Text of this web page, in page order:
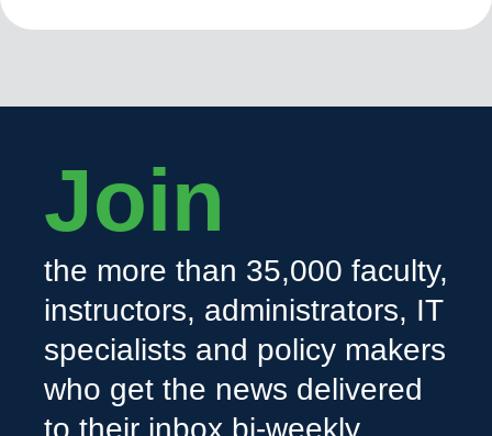
Join
the more than 35,000 faculty,
instructors, administrators, IT
specialists and policy makers
who get the news delivered
to their inbox bi-weekly.